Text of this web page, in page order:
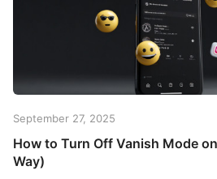
September 27, 2025
How to Turn Off Vanish Mode
Way)